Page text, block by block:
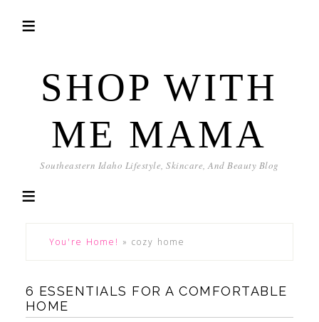
SHOP WITH
ME MAMA
Southeastern Idaho Lifestyle, Skincare, And Beauty Blog
You're Home! » cozy home
6 ESSENTIALS FOR A COMFORTABLE
HOME